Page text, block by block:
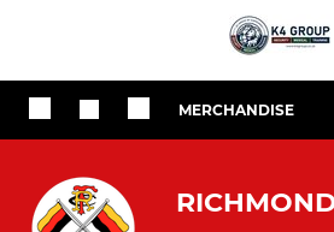
MERCHANDISE